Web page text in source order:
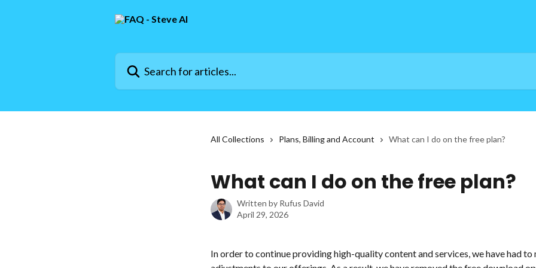
Search for articles...
All Collections Plans, Billing and Account What can I do on the free plan?
What can I do on the free plan?
Written by Rufus David
April 29, 2026
In order to continue providing high-quality content and services, we have had to